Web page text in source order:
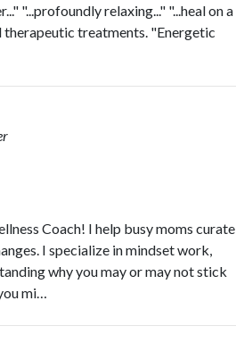
"...profoundly relaxing..." "...heal on a
therapeutic treatments. "Energetic
Coach! I help busy moms curate
I specialize in mindset work,
why you may or may not stick
mi…